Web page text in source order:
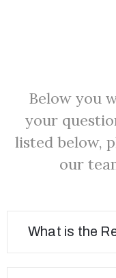
Below you
your
listed below,
our
What is the